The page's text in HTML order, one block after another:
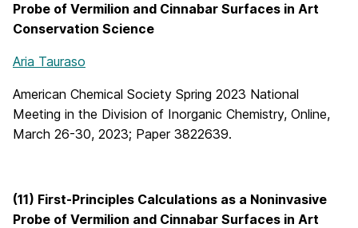
Probe of Vermilion and Cinnabar Surfaces in Art
Conservation Science
Aria Tauraso
American Chemical Society Spring 2023 National
Meeting in the Division of Inorganic Chemistry, Online,
March 26-30, 2023; Paper 3822639.
(11) First-Principles Calculations as a Noninvasive
Probe of Vermilion and Cinnabar Surfaces in Art